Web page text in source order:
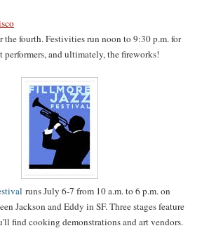
the fourth. Festivities run noon to 9:30 p.m. for
performers, and ultimately, the fireworks!
runs July 6-7 from 10 a.m. to 6 p.m. on
Jackson and Eddy in SF. Three stages feature
find cooking demonstrations and art vendors.